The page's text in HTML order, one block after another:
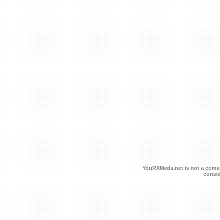
YouRXMeds.net is not a